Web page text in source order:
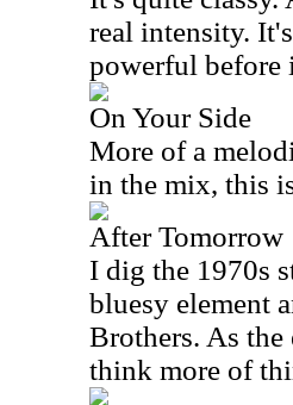
real intensity.
powerful before
On Your Side
More of a
in the mix, this
After Tomorrow
I dig the 1970s
bluesy element
Brothers. As
think more of